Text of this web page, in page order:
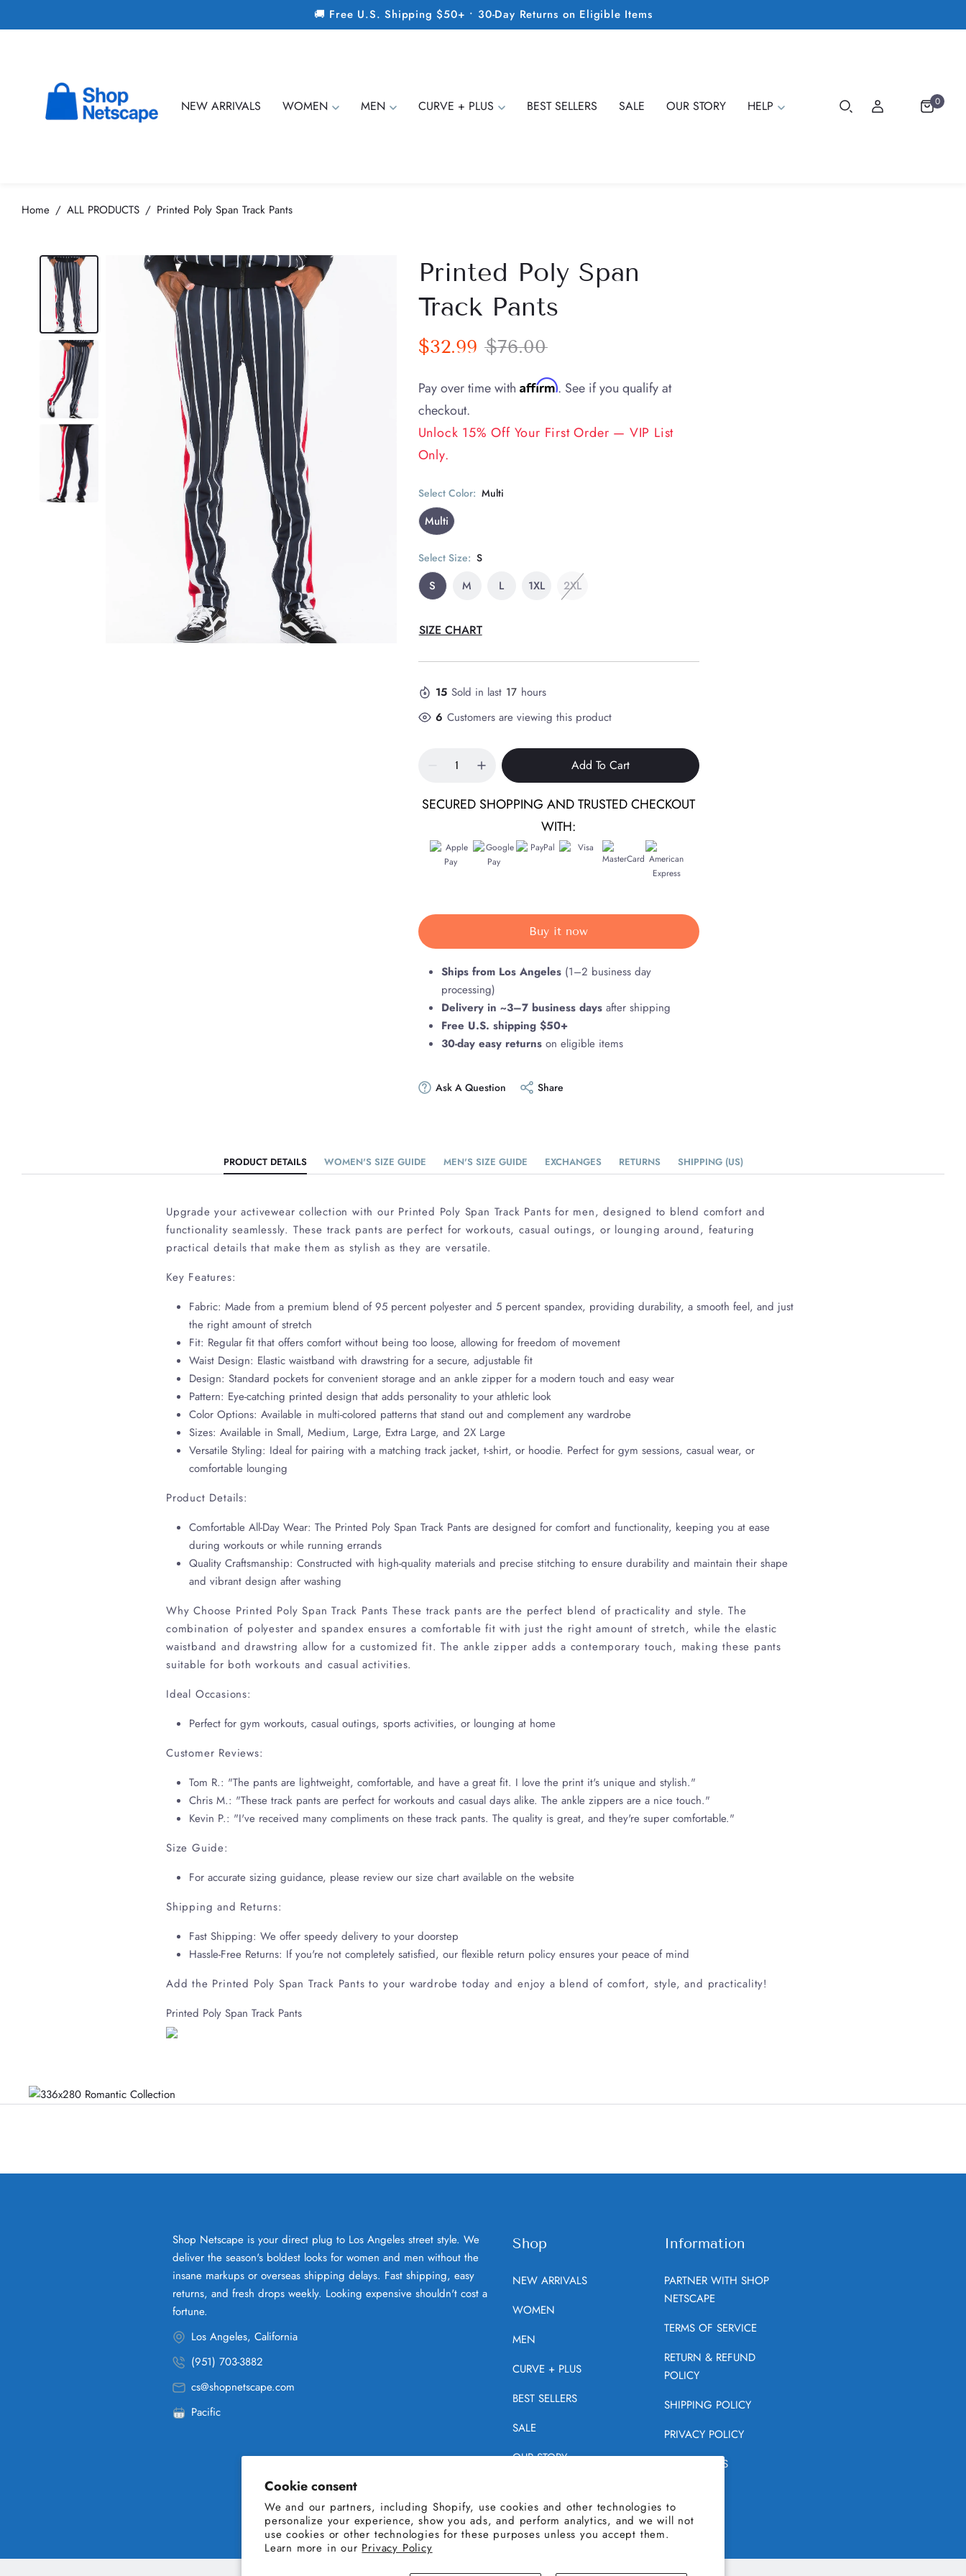
Cookie consent
We and our partners, including Shopify, use cookies and other technologies to
personalize your experience, show you ads, and perform analytics, and we will not
use cookies or other technologies for these purposes unless you accept them.
Learn more in our Privacy Policy
🚚 Free U.S. Shipping $50+ • 30-Day Returns on Eligible Items
NEW ARRIVALS WOMEN MEN CURVE + PLUS BEST SELLERS SALE OUR STORY HELP 0
Home ALL PRODUCTS Printed Poly Span Track Pants
Printed Poly Span
Track Pants
$32.99 $76.00
Pay over time with Affirm. See if you qualify at
checkout.
Unlock 15% Off Your First Order — VIP List
Only.
Select Color: Multi
Multi
Select Size: S
S M L 1XL 2XL
SIZE CHART
15 Sold in last 17 hours
6 Customers are viewing this product
Add To Cart
SECURED SHOPPING AND TRUSTED CHECKOUT
WITH:
Buy it now
Ships from Los Angeles(1–2 business day
processing)
Delivery in ~3–7 business daysafter shipping
Free U.S. shipping $50+
30-day easy returnson eligible items
Ask A Question Share
PRODUCT DETAILS WOMEN'S SIZE GUIDE MEN'S SIZE GUIDE EXCHANGES RETURNS SHIPPING (US)
Upgrade your activewear collection with our Printed Poly Span Track Pants for men, designed to blend comfort and
functionality seamlessly. These track pants are perfect for workouts, casual outings, or lounging around, featuring
practical details that make them as stylish as they are versatile.
Key Features:
Fabric: Made from a premium blend of 95 percent polyester and 5 percent spandex, providing durability, a smooth feel, and just
the right amount of stretch
Fit: Regular fit that offers comfort without being too loose, allowing for freedom of movement
Waist Design: Elastic waistband with drawstring for a secure, adjustable fit
Design: Standard pockets for convenient storage and an ankle zipper for a modern touch and easy wear
Pattern: Eye-catching printed design that adds personality to your athletic look
Color Options: Available in multi-colored patterns that stand out and complement any wardrobe
Sizes: Available in Small, Medium, Large, Extra Large, and 2X Large
Versatile Styling: Ideal for pairing with a matching track jacket, t-shirt, or hoodie. Perfect for gym sessions, casual wear, or
comfortable lounging
Product Details:
Comfortable All-Day Wear: The Printed Poly Span Track Pants are designed for comfort and functionality, keeping you at ease
during workouts or while running errands
Quality Craftsmanship: Constructed with high-quality materials and precise stitching to ensure durability and maintain their shape
and vibrant design after washing
Why Choose Printed Poly Span Track Pants These track pants are the perfect blend of practicality and style. The
combination of polyester and spandex ensures a comfortable fit with just the right amount of stretch, while the elastic
waistband and drawstring allow for a customized fit. The ankle zipper adds a contemporary touch, making these pants
suitable for both workouts and casual activities.
Ideal Occasions:
Perfect for gym workouts, casual outings, sports activities, or lounging at home
Customer Reviews:
Tom R.: "The pants are lightweight, comfortable, and have a great fit. I love the print it's unique and stylish."
Chris M.: "These track pants are perfect for workouts and casual days alike. The ankle zippers are a nice touch."
Kevin P.: "I've received many compliments on these track pants. The quality is great, and they're super comfortable."
Size Guide:
For accurate sizing guidance, please review our size chart available on the website
Shipping and Returns:
Fast Shipping: We offer speedy delivery to your doorstep
Hassle-Free Returns: If you're not completely satisfied, our flexible return policy ensures your peace of mind
Add the Printed Poly Span Track Pants to your wardrobe today and enjoy a blend of comfort, style, and practicality!
Printed Poly Span Track Pants
Shop Netscape is your direct plug to Los Angeles street style. We
deliver the season's boldest looks for women and men without the
insane markups or overseas shipping delays. Fast shipping, easy
returns, and fresh drops weekly. Looking expensive shouldn't cost a
fortune.
Los Angeles, California
(951) 703-3882
cs@shopnetscape.com
Pacific
Shop
NEW ARRIVALS
WOMEN
MEN
CURVE + PLUS
BEST SELLERS
SALE
OUR STORY
Information
PARTNER WITH SHOP
NETSCAPE
TERMS OF SERVICE
RETURN & REFUND
POLICY
SHIPPING POLICY
PRIVACY POLICY
CONTACT US